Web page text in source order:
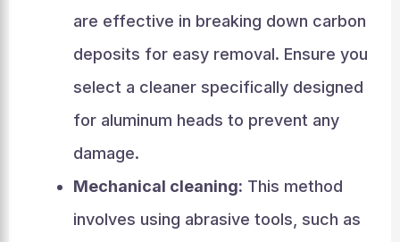
are effective in breaking down carbon
deposits for easy removal. Ensure you
select a cleaner specifically designed
for aluminum heads to prevent any
damage.
Mechanical cleaning: This method
involves using abrasive tools, such as